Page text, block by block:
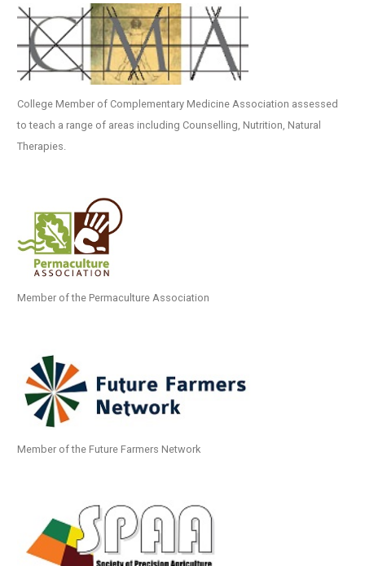
College Member of Complementary Medicine Association assessed
to teach a range of areas including Counselling, Nutrition, Natural
Therapies.
Member of the Permaculture Association
Member of the Future Farmers Network